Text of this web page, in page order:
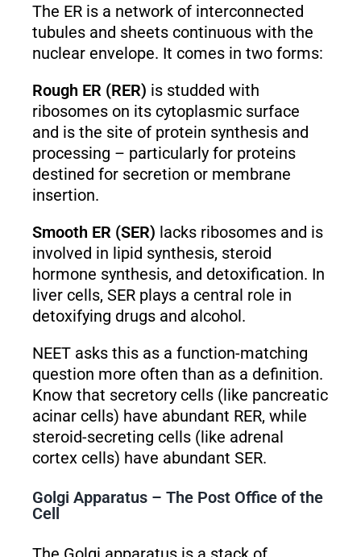
The ER is a network of interconnected
tubules and sheets continuous with the
nuclear envelope. It comes in two forms:
Rough ER (RER) is studded with
ribosomes on its cytoplasmic surface
and is the site of protein synthesis and
processing – particularly for proteins
destined for secretion or membrane
insertion.
Smooth ER (SER) lacks ribosomes and is
involved in lipid synthesis, steroid
hormone synthesis, and detoxification. In
liver cells, SER plays a central role in
detoxifying drugs and alcohol.
NEET asks this as a function-matching
question more often than as a definition.
Know that secretory cells (like pancreatic
acinar cells) have abundant RER, while
steroid-secreting cells (like adrenal
cortex cells) have abundant SER.
Golgi Apparatus – The Post Office of the
Cell